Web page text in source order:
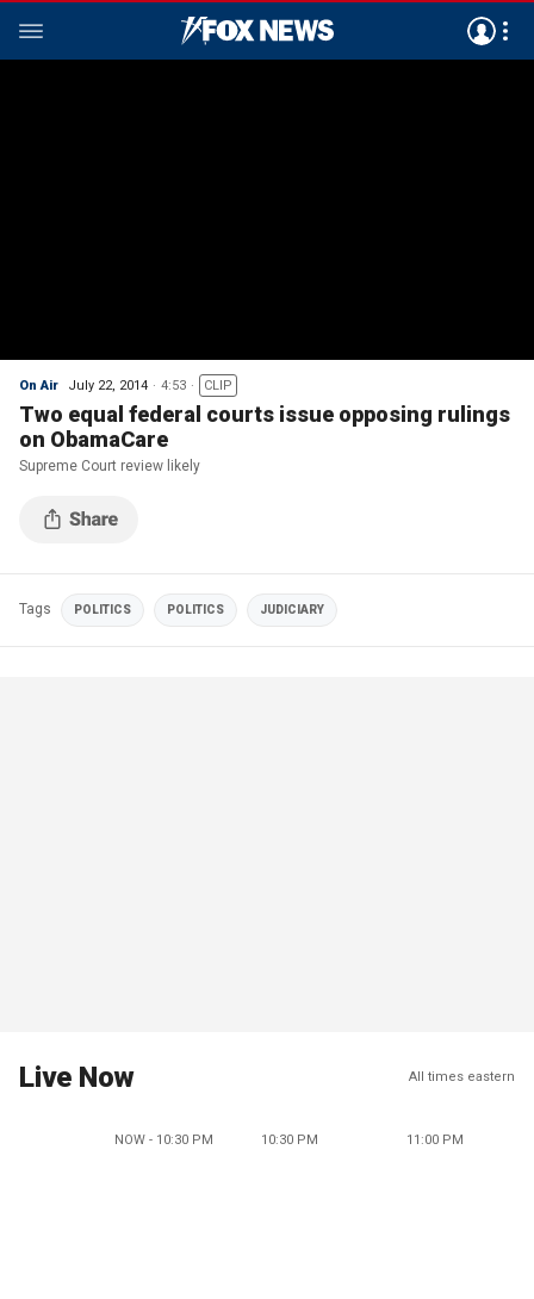
On Air July 22, 2014 4:53 CLIP
Two equal federal courts issue opposing rulings
on ObamaCare
Supreme Court review likely
Tags POLITICS POLITICS JUDICIARY
Live Now All times eastern
NOW - 10:30 PM 10:30 PM 11:00 PM